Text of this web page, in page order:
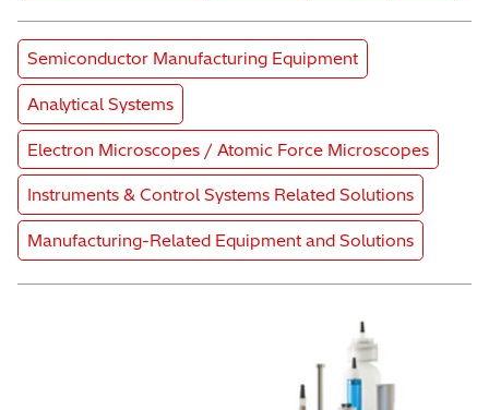
Product Category
Semiconductor Manufacturing Equipment
Product Category
Analytical Systems
Product Category
Electron Microscopes / Atomic Force Microscopes
Product Category
Instruments & Control Systems Related Solutions
Product Category
Manufacturing-Related Equipment and Solutions